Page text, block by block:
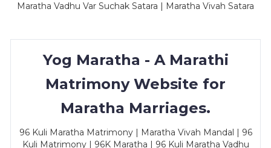
Maratha Vadhu Var Suchak Satara | Maratha Vivah Satara
Yog Maratha - A Marathi
Matrimony Website for
Maratha Marriages.
96 Kuli Maratha Matrimony | Maratha Vivah Mandal | 96
Kuli Matrimony | 96K Maratha | 96 Kuli Maratha Vadhu